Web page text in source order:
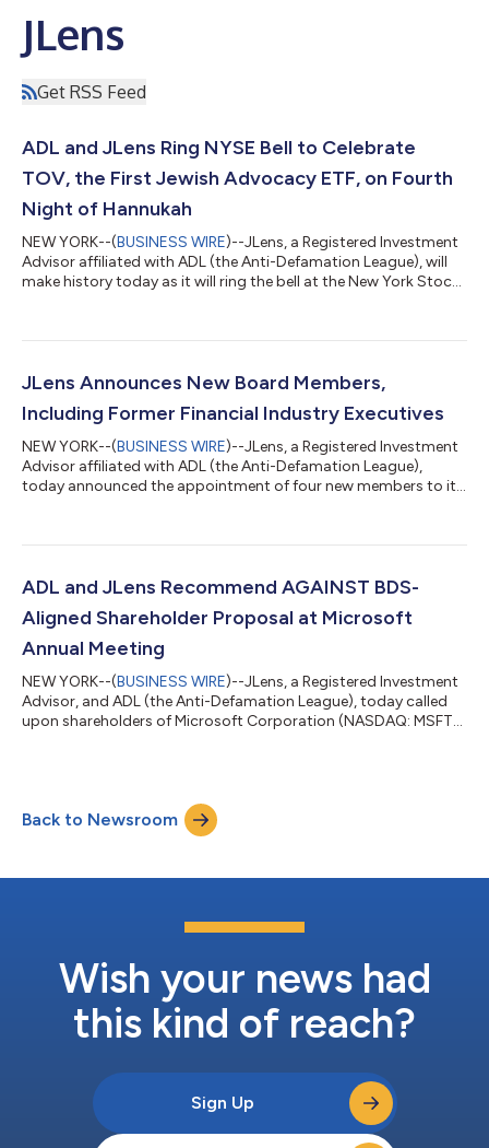
JLens
Get RSS Feed
ADL and JLens Ring NYSE Bell to Celebrate
TOV, the First Jewish Advocacy ETF, on Fourth
Night of Hannukah
NEW YORK--(BUSINESS WIRE)--JLens, a Registered Investment
Advisor affiliated with ADL (the Anti-Defamation League), will
make history today as it will ring the bell at the New York Stock
has grown to over $190 million in assets since its February 2025
Hebrew word for “good.” TOV aims to amplify the Jewish voice
JLens Announces New Board Members,
Including Former Financial Industry Executives
NEW YORK--(BUSINESS WIRE)--JLens, a Registered Investment
Advisor affiliated with ADL (the Anti-Defamation League),
today announced the appointment of four new members to its
The new members include Michael Lustig, an Adjunct Professor
former Managing Director at BlackRock, and Rachel Schnoll,
ADL and JLens Recommend AGAINST BDS-
Aligned Shareholder Proposal at Microsoft
Annual Meeting
NEW YORK--(BUSINESS WIRE)--JLens, a Registered Investment
Advisor, and ADL (the Anti-Defamation League), today called
upon shareholders of Microsoft Corporation (NASDAQ: MSFT)
and expose Microsoft to significant financial, legal, and
reputational risks rather than promote genuine human rights
oversight. The proposal is...
Back to Newsroom
Wish your news had
this kind of reach?
Sign Up